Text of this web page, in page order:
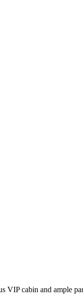
cabin and ample